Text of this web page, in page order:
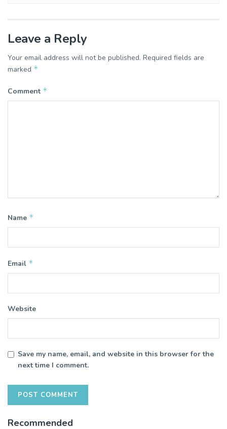
Leave a Reply
Your email address will not be published. Required fields are
marked *
Comment *
Name *
Email *
Website
Save my name, email, and website in this browser for the
next time I comment.
Recommended